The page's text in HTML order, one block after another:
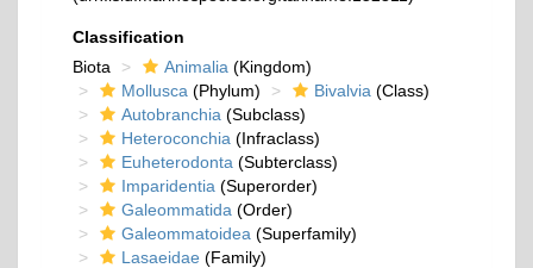
Classification
Biota
Animalia (Kingdom)
Mollusca (Phylum) Bivalvia (Class)
Autobranchia (Subclass)
Heteroconchia (Infraclass)
Euheterodonta (Subterclass)
Imparidentia (Superorder)
Galeommatida (Order)
Galeommatoidea (Superfamily)
Lasaeidae (Family)